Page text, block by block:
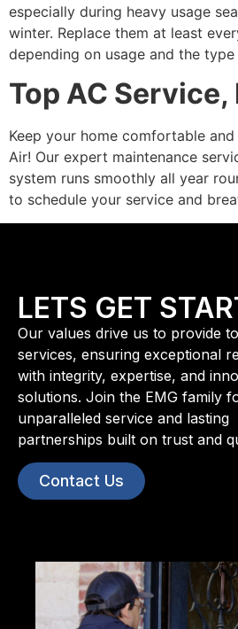
especially during heavy usage
winter. Replace them at least
depending on usage and the
Top AC Service,
Keep your home comfortable
Air! Our expert maintenance
system runs smoothly all year
to schedule your service and
LETS GET
Our values drive us to provide
services, ensuring exceptional
with integrity, expertise, and
solutions. Join the EMG family
unparalleled service and lasting
partnerships built on trust and
Contact Us